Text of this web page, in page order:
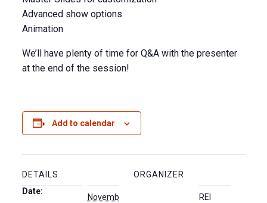
Advanced show options
Animation
We’ll have plenty of time for Q&A with the presenter
at the end of the session!
Add to calendar
DETAILS
Date:
Novemb
ORGANIZER
REI